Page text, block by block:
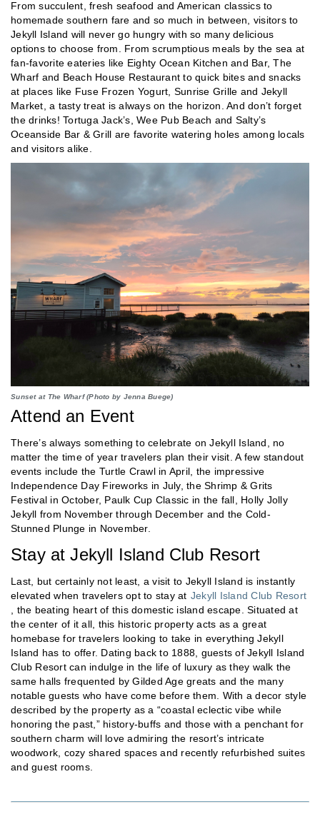
From succulent, fresh seafood and American classics to
homemade southern fare and so much in between, visitors to
Jekyll Island will never go hungry with so many delicious
options to choose from. From scrumptious meals by the sea at
fan-favorite eateries like Eighty Ocean Kitchen and Bar, The
Wharf and Beach House Restaurant to quick bites and snacks
at places like Fuse Frozen Yogurt, Sunrise Grille and Jekyll
Market, a tasty treat is always on the horizon. And don’t forget
the drinks! Tortuga Jack’s, Wee Pub Beach and Salty’s
Oceanside Bar & Grill are favorite watering holes among locals
and visitors alike.
Sunset at The Wharf (Photo by Jenna Buege)
Attend an Event
There’s always something to celebrate on Jekyll Island, no
matter the time of year travelers plan their visit. A few standout
events include the Turtle Crawl in April, the impressive
Independence Day Fireworks in July, the Shrimp & Grits
Festival in October, Paulk Cup Classic in the fall, Holly Jolly
Jekyll from November through December and the Cold-
Stunned Plunge in November.
Stay at Jekyll Island Club Resort
Last, but certainly not least, a visit to Jekyll Island is instantly
elevated when travelers opt to stay at Jekyll Island Club Resort
, the beating heart of this domestic island escape. Situated at
the center of it all, this historic property acts as a great
homebase for travelers looking to take in everything Jekyll
Island has to offer. Dating back to 1888, guests of Jekyll Island
Club Resort can indulge in the life of luxury as they walk the
same halls frequented by Gilded Age greats and the many
notable guests who have come before them. With a decor style
described by the property as a “coastal eclectic vibe while
honoring the past,” history-buffs and those with a penchant for
southern charm will love admiring the resort’s intricate
woodwork, cozy shared spaces and recently refurbished suites
and guest rooms.